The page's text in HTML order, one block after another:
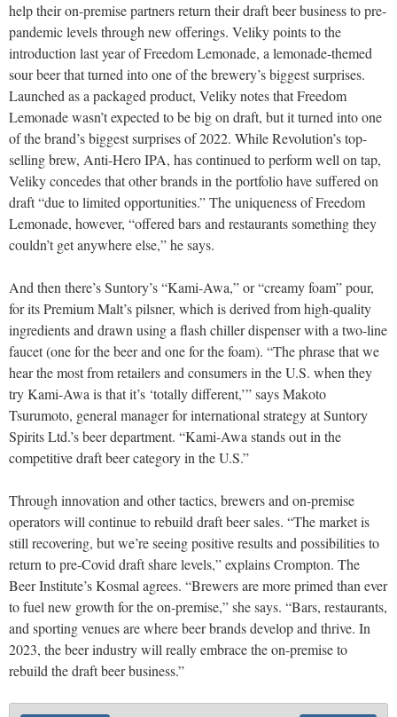
help their on-premise partners return their draft beer business to pre-
pandemic levels through new offerings. Veliky points to the
introduction last year of Freedom Lemonade, a lemonade-themed
sour beer that turned into one of the brewery’s biggest surprises.
Launched as a packaged product, Veliky notes that Freedom
Lemonade wasn’t expected to be big on draft, but it turned into one
of the brand’s biggest surprises of 2022. While Revolution’s top-
selling brew, Anti-Hero IPA, has continued to perform well on tap,
Veliky concedes that other brands in the portfolio have suffered on
draft “due to limited opportunities.” The uniqueness of Freedom
Lemonade, however, “offered bars and restaurants something they
couldn’t get anywhere else,” he says.
And then there’s Suntory’s “Kami-Awa,” or “creamy foam” pour,
for its Premium Malt’s pilsner, which is derived from high-quality
ingredients and drawn using a flash chiller dispenser with a two-line
faucet (one for the beer and one for the foam). “The phrase that we
hear the most from retailers and consumers in the U.S. when they
try Kami-Awa is that it’s ‘totally different,’” says Makoto
Tsurumoto, general manager for international strategy at Suntory
Spirits Ltd.’s beer department. “Kami-Awa stands out in the
competitive draft beer category in the U.S.”
Through innovation and other tactics, brewers and on-premise
operators will continue to rebuild draft beer sales. “The market is
still recovering, but we’re seeing positive results and possibilities to
return to pre-Covid draft share levels,” explains Crompton. The
Beer Institute’s Kosmal agrees. “Brewers are more primed than ever
to fuel new growth for the on-premise,” she says. “Bars, restaurants,
and sporting venues are where beer brands develop and thrive. In
2023, the beer industry will really embrace the on-premise to
rebuild the draft beer business.”